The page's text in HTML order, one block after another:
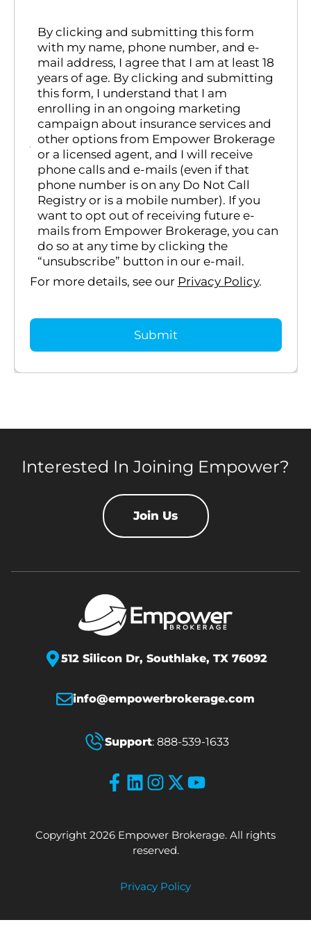
By clicking and submitting this form
with my name, phone number, and e-
mail address, I agree that I am at least 18
years of age. By clicking and submitting
this form, I understand that I am
enrolling in an ongoing marketing
campaign about insurance services and
other options from Empower Brokerage
or a licensed agent, and I will receive
phone calls and e-mails (even if that
phone number is on any Do Not Call
Registry or is a mobile number). If you
want to opt out of receiving future e-
mails from Empower Brokerage, you can
do so at any time by clicking the
“unsubscribe” button in our e-mail.
For more details, see our Privacy Policy.
Interested In Joining Empower?
Join Us
512 Silicon Dr, Southlake, TX 76092
info@empowerbrokerage.com
Support: 888-539-1633
Copyright 2026 Empower Brokerage. All rights
reserved.
Privacy Policy